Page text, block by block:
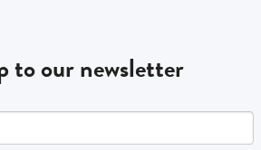
to our newsletter